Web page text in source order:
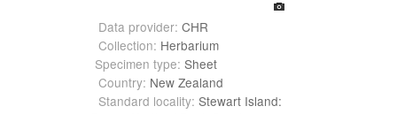
Data provider: CHR
Collection: Herbarium
Specimen type: Sheet
Country: New Zealand
Standard locality: Stewart Island: